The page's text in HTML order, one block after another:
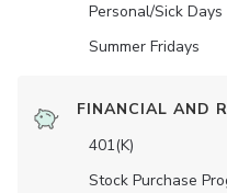
Personal/Sick Days
Summer Fridays
FINANCIAL AND
401(K)
Stock Purchase